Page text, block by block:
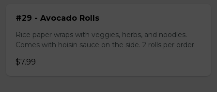
#29 - Avocado Rolls
Rice paper wraps with veggies, herbs, and noodles.
Comes with hoisin sauce on the side. 2 rolls per order
$7.99